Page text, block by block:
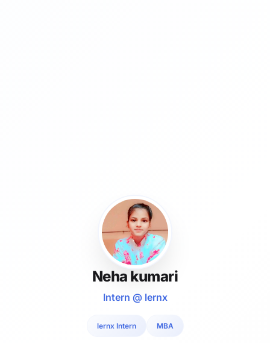
Neha kumari
Intern @ lernx
lernx Intern MBA